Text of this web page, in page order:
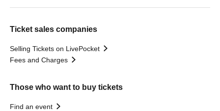
Ticket sales companies
Selling Tickets on LivePocket
Fees and Charges
Those who want to buy tickets
Find an event